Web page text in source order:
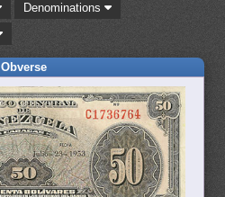
Denominations
Obverse